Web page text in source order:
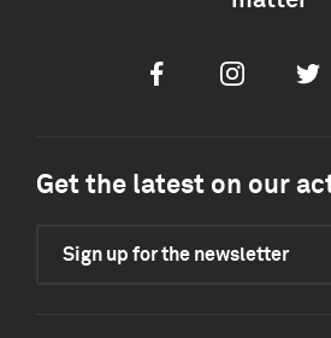
FacebookInstagram
Get the latest on our
Sign up for the newsletter